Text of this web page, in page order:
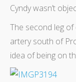
Cyndy wasn’t
The second leg
artery south of
idea of being on